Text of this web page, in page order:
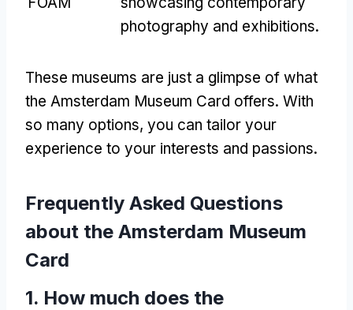
photography and exhibitions.
These museums are just a glimpse of what
the Amsterdam Museum Card offers. With
so many options, you can tailor your
experience to your interests and passions.
Frequently Asked Questions
about the Amsterdam Museum
Card
1. How much does the